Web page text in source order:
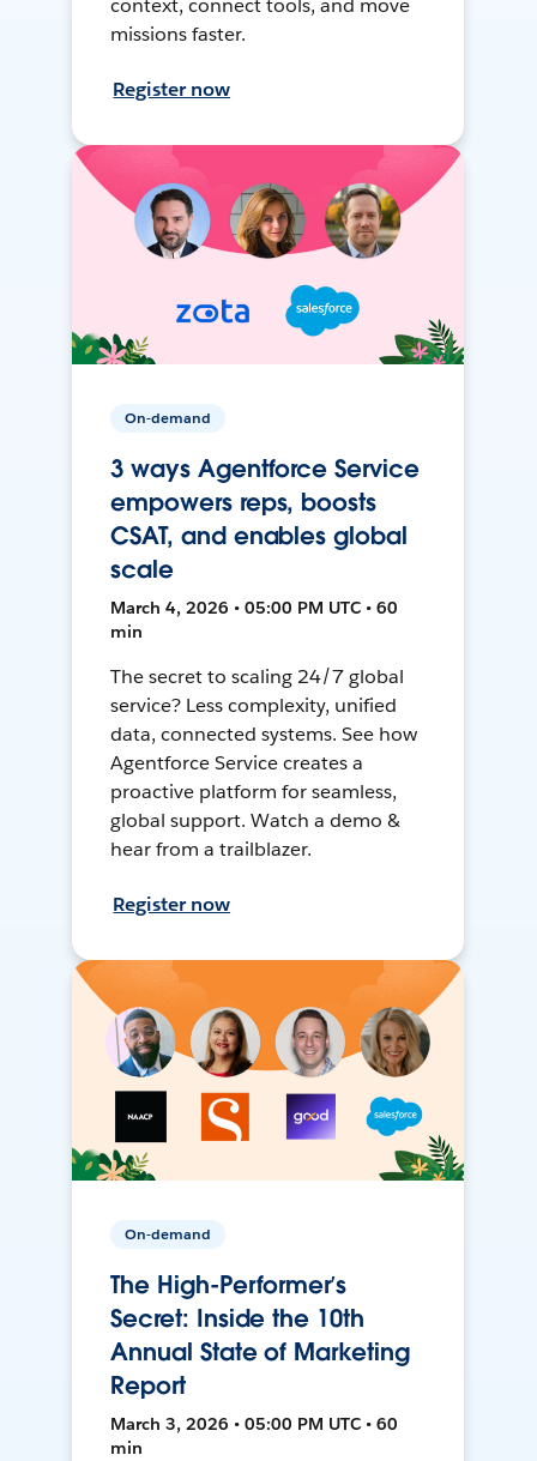
missions faster.
Register now
On-demand
3 ways Agentforce Service
empowers reps, boosts
CSAT, and enables global
scale
March 4, 2026 • 05:00 PM UTC • 60
min
The secret to scaling 24/7 global
service? Less complexity, unified
data, connected systems. See how
Agentforce Service creates a
proactive platform for seamless,
global support. Watch a demo &
hear from a trailblazer.
Register now
On-demand
The High-Performer’s
Secret: Inside the 10th
Annual State of Marketing
Report
March 3, 2026 • 05:00 PM UTC • 60
min